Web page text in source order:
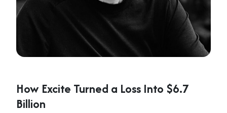
How Excite Turned a Loss Into $6.7
Billion